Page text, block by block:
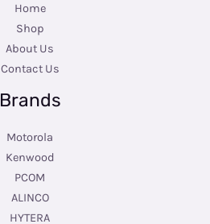
Home
Shop
About Us
Contact Us
Brands
Motorola
Kenwood
PCOM
ALINCO
HYTERA